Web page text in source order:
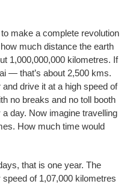
make a complete revolution
much distance the earth
1,000,000,000 kilometres. If
— that’s about 2,500 kms.
drive it at a high speed of
no breaks and no toll booth
day. Now imagine travelling
How much time would
that is one year. The
of 1,07,000 kilometres